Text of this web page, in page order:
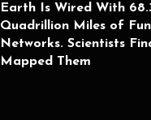
Earth Is Wired With
Quadrillion Miles of
Networks. Scientists
Mapped Them